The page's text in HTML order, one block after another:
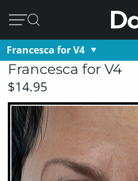
Francesca for V4
Francesca for V4
$14.95